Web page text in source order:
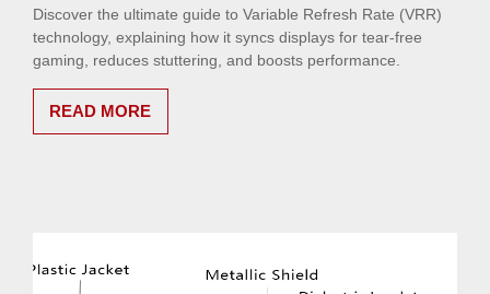
Discover the ultimate guide to Variable Refresh Rate (VRR)
technology, explaining how it syncs displays for tear-free
gaming, reduces stuttering, and boosts performance.
READ MORE